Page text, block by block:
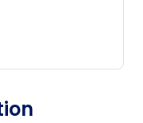
business,